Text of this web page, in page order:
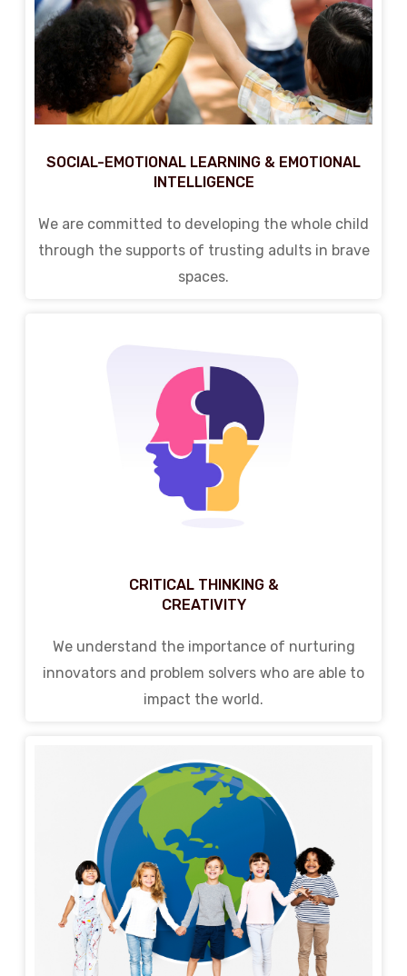
SOCIAL-EMOTIONAL LEARNING & EMOTIONAL
INTELLIGENCE
We are committed to developing the whole child
through the supports of trusting adults in brave
spaces.
CRITICAL THINKING &
CREATIVITY
We understand the importance of nurturing
innovators and problem solvers who are able to
impact the world.